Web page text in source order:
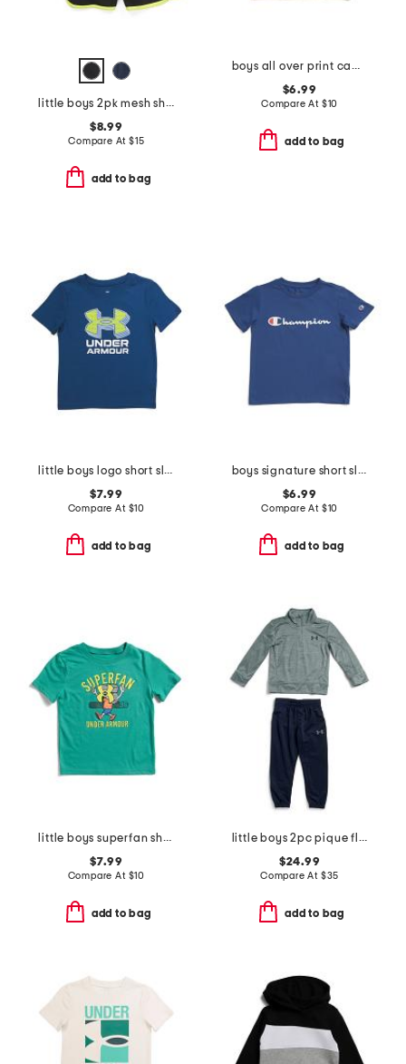
little boys 2pk mesh shorts
$8.99
Compare At $15
add to bag
boys all over print camo short sleeve tee
$6.99
Compare At $10
add to bag
little boys logo short sleeve tee
$7.99
Compare At $10
add to bag
boys signature short sleeve tee
$6.99
Compare At $10
add to bag
little boys superfan short sleeve tee
$7.99
Compare At $10
add to bag
little boys 2pc pique fleece quarter zip top and joggers set
$24.99
Compare At $35
add to bag